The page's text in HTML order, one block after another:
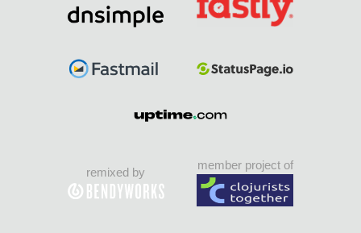
remixed by
member project of